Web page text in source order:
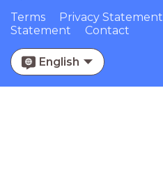
Terms Privacy Statement
Statement
Contact
English